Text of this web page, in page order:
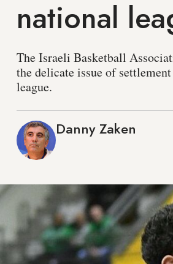
national
The Israeli Basketball
the delicate issue of
league.
Danny Zaken